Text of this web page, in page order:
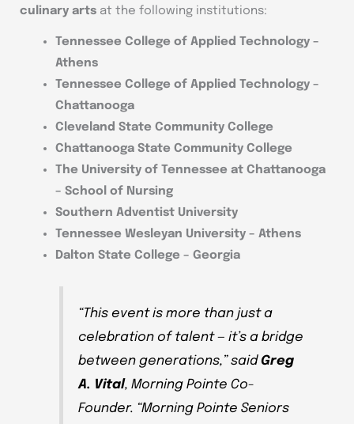
culinary arts at the following institutions:
Tennessee College of Applied Technology –
Athens
Tennessee College of Applied Technology –
Chattanooga
Cleveland State Community College
Chattanooga State Community College
The University of Tennessee at Chattanooga
– School of Nursing
Southern Adventist University
Tennessee Wesleyan University – Athens
Dalton State College – Georgia
“This event is more than just a
celebration of talent — it’s a bridge
between generations,” saidGreg
A. Vital, Morning Pointe Co-
Founder. “Morning Pointe Seniors